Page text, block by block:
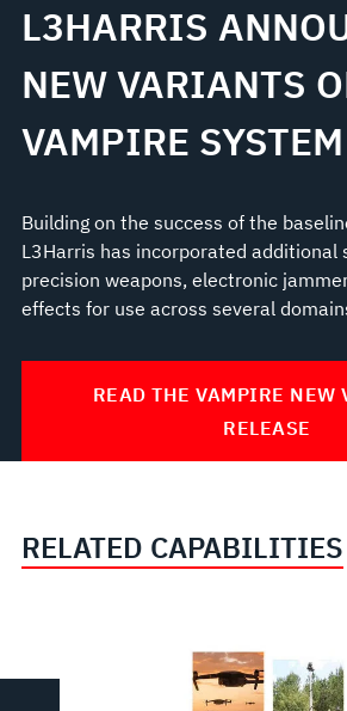
L3HARRIS
NEW VARIANTS
VAMPIRE SYSTEM
Building on the success of the
L3Harris has incorporated additional
precision weapons, electronic
effects for use across several
READ THE VAMPIRE NEW
RELEASE
RELATED CAPABILITIES